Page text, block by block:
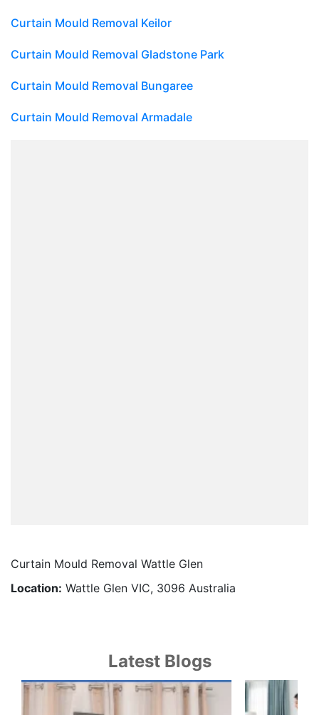
Curtain Mould Removal Keilor
Curtain Mould Removal Gladstone Park
Curtain Mould Removal Bungaree
Curtain Mould Removal Armadale
Curtain Mould Removal Wattle Glen
Location: Wattle Glen VIC, 3096 Australia
Latest Blogs